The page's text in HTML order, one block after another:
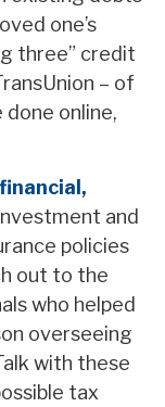
one’s
three” credit
– of
done online,
Investment and
policies
out to the
who helped
overseeing
with these
tax